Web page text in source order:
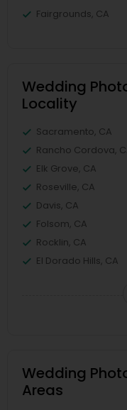
Fairgrounds, CA
Wedding
Locality
Sacramento, CA
Rancho Cordova,
Elk Grove, CA
Roseville, CA
Davis, CA
Folsom, CA
Rocklin, CA
El Dorado Hills, CA
Wedding
Areas